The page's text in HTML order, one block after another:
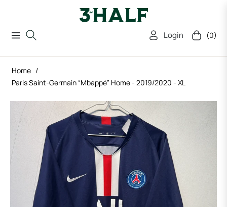
Navigation Login Cart (0)
Home /
Paris Saint-Germain “Mbappé” Home - 2019/2020 - XL